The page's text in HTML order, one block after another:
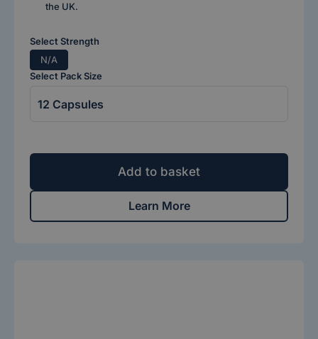
the UK.
Select Strength
N/A
Select Pack Size
Add to basket
Learn More